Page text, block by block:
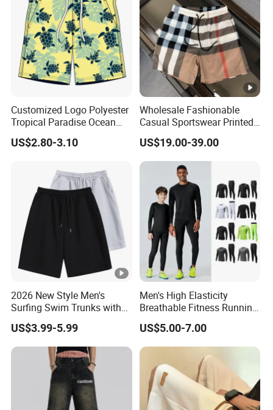
Customized Logo Polyester
Tropical Paradise Ocean
Animal Casual Summer
Miami Hawaii Beach Shorts
US$2.80-3.10
Wholesale Fashionable
Casual Sportswear Printed
Swimming Pants. Beach
Vacation Quick-Drying
Shorts.
US$19.00-39.00
2026 New Style Men's
Surfing Swim Trunks with
Contrast Waistband Men's
Board Shorts New
US$3.99-5.99
Men's High Elasticity
Breathable Fitness Running
Sports Tight Fitting Suit
Base Shirt Set
US$5.00-7.00